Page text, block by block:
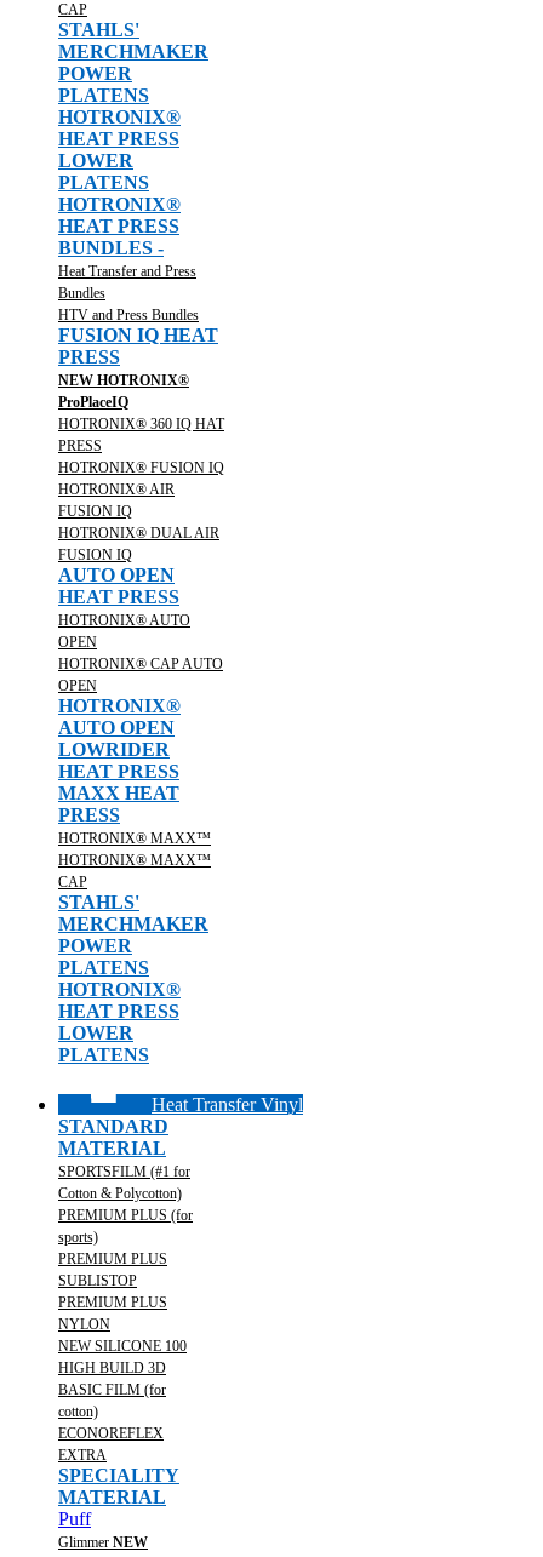
CAP
STAHLS'
MERCHMAKER
POWER
PLATENS
HOTRONIX®
HEAT PRESS
LOWER
PLATENS
HOTRONIX®
HEAT PRESS
BUNDLES -
Heat Transfer and Press
Bundles
HTV and Press Bundles
FUSION IQ HEAT
PRESS
NEW HOTRONIX®
ProPlaceIQ
HOTRONIX® 360 IQ HAT
PRESS
HOTRONIX® FUSION IQ
HOTRONIX® AIR
FUSION IQ
HOTRONIX® DUAL AIR
FUSION IQ
AUTO OPEN
HEAT PRESS
HOTRONIX® AUTO
OPEN
HOTRONIX® CAP AUTO
OPEN
HOTRONIX®
AUTO OPEN
LOWRIDER
HEAT PRESS
MAXX HEAT
PRESS
HOTRONIX® MAXX™
HOTRONIX® MAXX™
CAP
STAHLS'
MERCHMAKER
POWER
PLATENS
HOTRONIX®
HEAT PRESS
LOWER
PLATENS
Heat Transfer Vinyl
STANDARD
MATERIAL
SPORTSFILM (#1 for
Cotton & Polycotton)
PREMIUM PLUS (for
sports)
PREMIUM PLUS
SUBLISTOP
PREMIUM PLUS
NYLON
NEW SILICONE 100
HIGH BUILD 3D
BASIC FILM (for
cotton)
ECONOREFLEX
EXTRA
SPECIALITY
MATERIAL
Puff
Glimmer NEW